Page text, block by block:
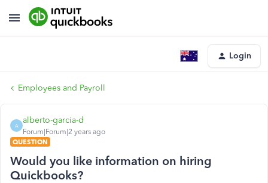
Login
Employees and Payroll
A
alberto-garcia-d
Forum|Forum|2 years ago
QUESTION
Would you like information on hiring
Quickbooks?